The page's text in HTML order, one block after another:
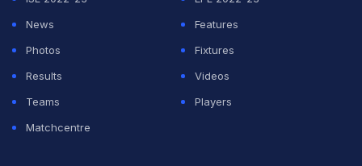
ADVERTISEMENT
News
Features
Photos
Fixtures
Results
Videos
Teams
Players
Matchcentre